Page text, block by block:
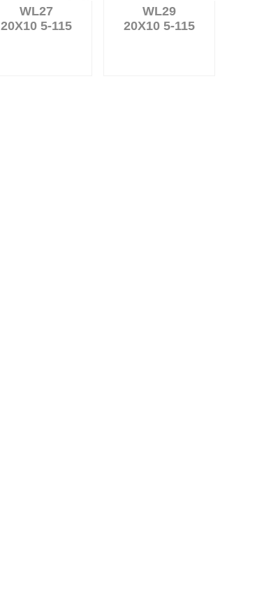
WL27
20X10 5-115
WL29
20X10 5-115